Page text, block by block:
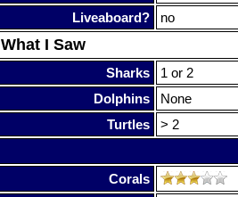
Liveaboard? no
What I Saw
Sharks 1 or 2
Dolphins
None
Turtles
> 2
Corals